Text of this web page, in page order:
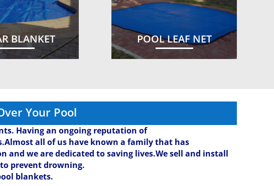
BLANKET POOL LEAF NET
Your Pool
Having an ongoing reputation of
all of us have known a family that has
and we are dedicated to saving lives.We sell and install
prevent drowning.
blankets.